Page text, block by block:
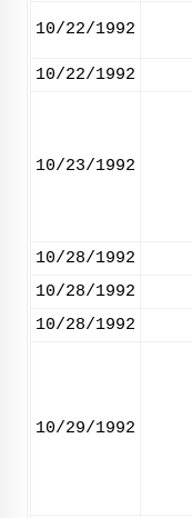
10/22/1992
10/22/1992
10/23/1992
10/28/1992
10/28/1992
10/28/1992
10/29/1992